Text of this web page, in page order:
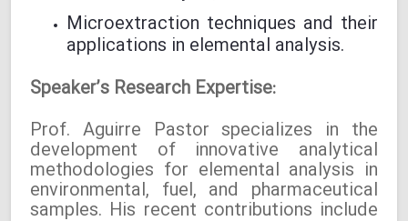
Microextraction techniques and their
applications in elemental analysis.
Speaker’s Research Expertise:
Prof. Aguirre Pastor specializes in the
development of innovative analytical
methodologies for elemental analysis in
environmental, fuel, and pharmaceutical
samples. His recent contributions include